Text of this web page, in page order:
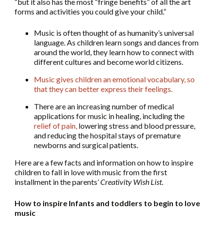
“but it also has the most “fringe benefits” of all the art
forms and activities you could give your child.”
Music is often thought of as humanity’s universal
language. As children learn songs and dances from
around the world, they learn how to connect with
different cultures and become world citizens.
Music gives children an emotional vocabulary, so
that they can better express their feelings.
There are an increasing number of medical
applications for music in healing, including the
relief of pain, lowering stress and blood pressure,
and reducing the hospital stays of premature
newborns and surgical patients.
Here are a few facts and information on how to inspire
children to fall in love with music from the first
installment in the parents’Creativity Wish List.
How to inspire Infants and toddlers to begin to love
music